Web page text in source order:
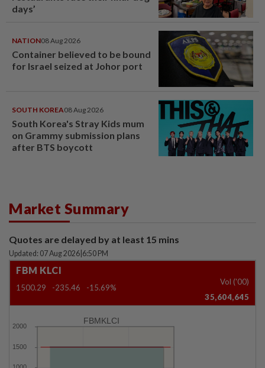
days’
NATION08 Aug 2026
Container believed to be bound
for Israel seized at Johor port
SOUTH KOREA08 Aug 2026
South Korea's Stray Kids mum
on Grammy submission plans
after BTS boycott
Market Summary
Quotes are delayed by at least 15 mins
Updated: 07 Aug 2026 6:50 PM
FBM KLCI
1500.29 -235.46 -15.69%
Vol ('00)
35,604,645
FBMKLCI